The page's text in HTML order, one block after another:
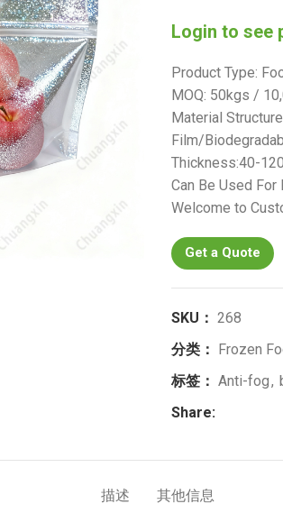
Login to see
Product Type:
MOQ: 50kgs /
Material
Film/
Thickness:40-
Can Be Used
Welcome to
Get a Quote
SKU： 268
分类： Frozen
标签： Anti-fog,
Share:
描述 其他信息